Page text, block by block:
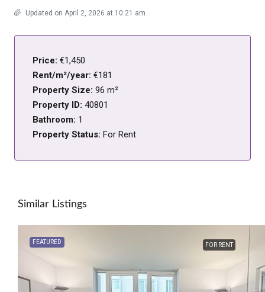
Updated on April 2, 2026 at 10:21 am
Price: €1,450
Rent/m²/year: €181
Property Size: 96 m²
Property ID: 40801
Bathroom: 1
Property Status: For Rent
Similar Listings
FEATURED FOR RENT